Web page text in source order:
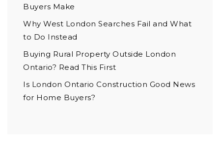
Buyers Make
Why West London Searches Fail and What
to Do Instead
Buying Rural Property Outside London
Ontario? Read This First
Is London Ontario Construction Good News
for Home Buyers?